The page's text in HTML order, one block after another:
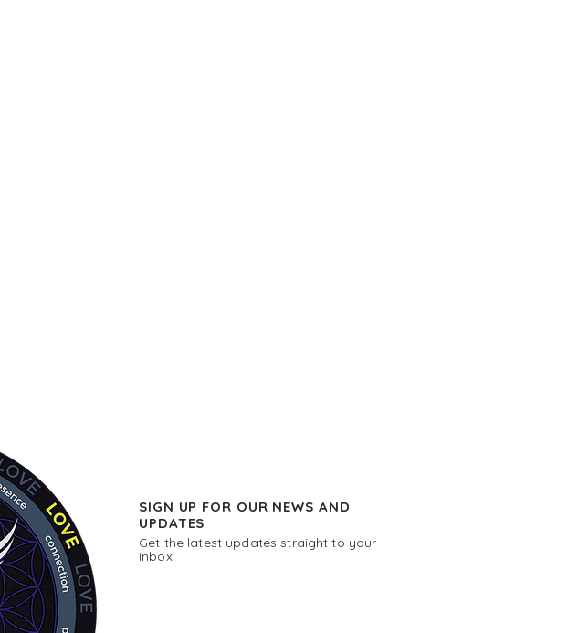
SIGN UP FOR OUR NEWS AND
UPDATES
Get the latest updates straight to your
inbox!